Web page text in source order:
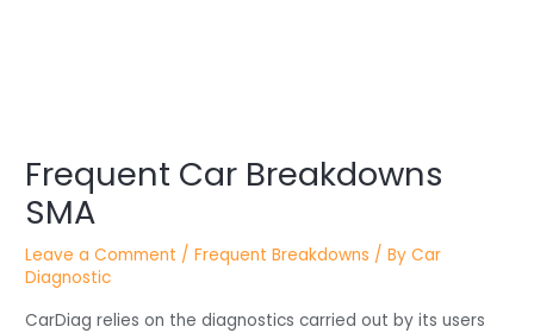
Frequent Car Breakdowns
SMA
Leave a Comment /Frequent Breakdowns / ByCar
Diagnostic
CarDiag relies on the diagnostics carried out by its users
navigation